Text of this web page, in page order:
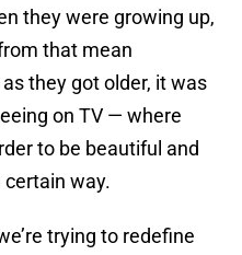
they were growing up,
that mean
they got older, it was
on TV — where
to be beautiful and
certain way.
trying to redefine